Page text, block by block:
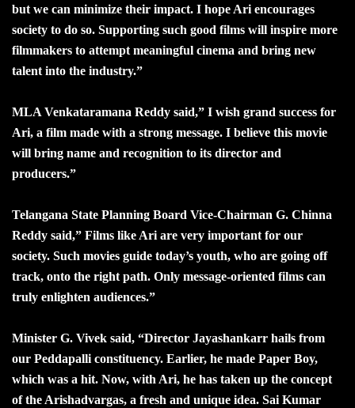
but we can minimize their impact. I hope Ari encourages
society to do so. Supporting such good films will inspire more
filmmakers to attempt meaningful cinema and bring new
talent into the industry.”
MLA Venkataramana Reddy said,” I wish grand success for
Ari, a film made with a strong message. I believe this movie
will bring name and recognition to its director and
producers.”
Telangana State Planning Board Vice-Chairman G. Chinna
Reddy said,” Films like Ari are very important for our
society. Such movies guide today’s youth, who are going off
track, onto the right path. Only message-oriented films can
truly enlighten audiences.”
Minister G. Vivek said, “Director Jayashankarr hails from
our Peddapalli constituency. Earlier, he made Paper Boy,
which was a hit. Now, with Ari, he has taken up the concept
of the Arishadvargas, a fresh and unique idea. Sai Kumar